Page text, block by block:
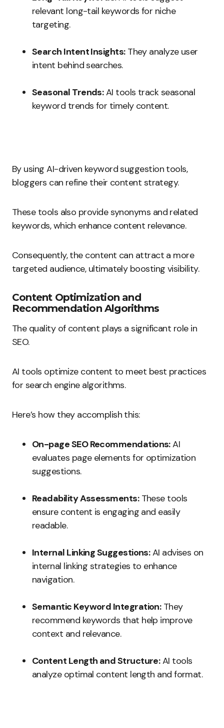
relevant long-tail keywords for niche
targeting.
Search Intent Insights:They analyze user
intent behind searches.
Seasonal Trends:AI tools track seasonal
keyword trends for timely content.
By using AI-driven keyword suggestion tools,
bloggers can refine their content strategy.
These tools also provide synonyms and related
keywords, which enhance content relevance.
Consequently, the content can attract a more
targeted audience, ultimately boosting visibility.
Content Optimization and
Recommendation Algorithms
The quality of content plays a significant role in
SEO.
AI tools optimize content to meet best practices
for search engine algorithms.
Here’s how they accomplish this:
On-page SEO Recommendations:AI
evaluates page elements for optimization
suggestions.
Readability Assessments:These tools
ensure content is engaging and easily
readable.
Internal Linking Suggestions:AI advises on
internal linking strategies to enhance
navigation.
Semantic Keyword Integration:They
recommend keywords that help improve
context and relevance.
Content Length and Structure:AI tools
analyze optimal content length and format.